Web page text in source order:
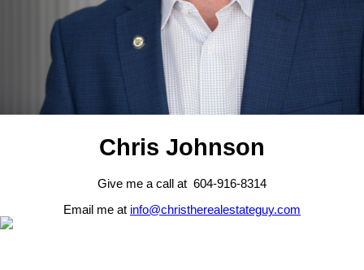
Chris Johnson
Give me a call at 604-916-8314
Email me at info@christherealestateguy.com